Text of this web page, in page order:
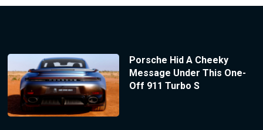
Porsche Hid A Cheeky
Message Under This One-
Off 911 Turbo S